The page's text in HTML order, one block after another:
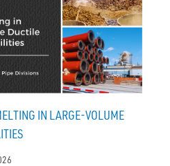
IN LARGE-VOLUME